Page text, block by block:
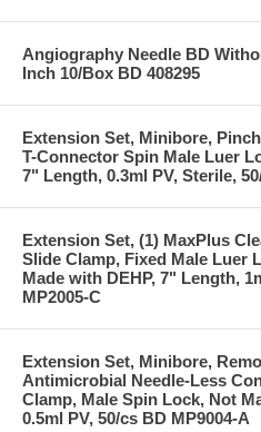
Angiography Needle BD
Inch 10/Box BD 408295
Extension Set, Minibore,
T-Connector Spin Male Luer
7" Length, 0.3ml PV, Sterile,
Extension Set, (1) MaxPlus
Slide Clamp, Fixed Male Luer
Made with DEHP, 7" Length,
MP2005-C
Extension Set, Minibore,
Antimicrobial Needle-Less
Clamp, Male Spin Lock, Not
0.5ml PV, 50/cs BD MP9004-A